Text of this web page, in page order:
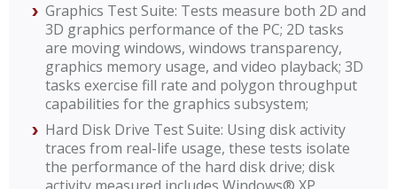
Graphics Test Suite: Tests measure both 2D and
3D graphics performance of the PC; 2D tasks
are moving windows, windows transparency,
graphics memory usage, and video playback; 3D
tasks exercise fill rate and polygon throughput
capabilities for the graphics subsystem;
Hard Disk Drive Test Suite: Using disk activity
traces from real-life usage, these tests isolate
the performance of the hard disk drive; disk